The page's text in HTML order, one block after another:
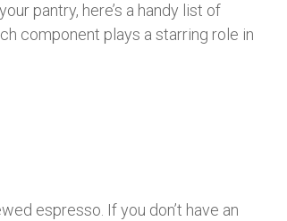
pantry, here’s a handy list of
component plays a starring role in
espresso. If you don’t have an